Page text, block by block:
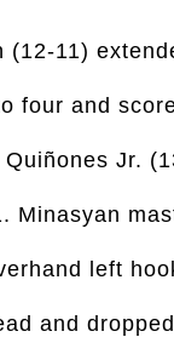
(12-11)
four and
Jr.
Minasyan
left
and